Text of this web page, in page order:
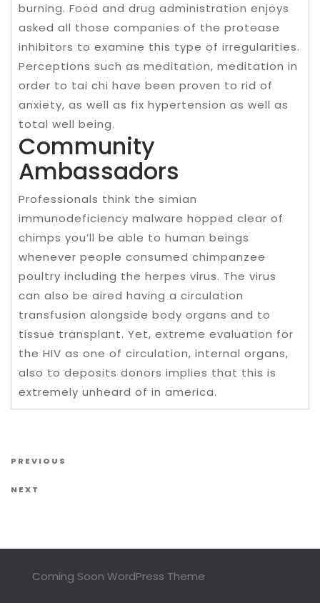
burning. Food and drug administration enjoys
asked all those companies of the protease
inhibitors to examine this type of irregularities.
Perceptions such as meditation, meditation in
order to tai chi have been proven to rid of
anxiety, as well as fix hypertension as well as
total well being.
Community
Ambassadors
Professionals think the simian
immunodeficiency malware hopped clear of
chimps you’ll be able to human beings
whenever people consumed chimpanzee
poultry including the herpes virus. The virus
can also be aired having a circulation
transfusion alongside body organs and to
tissue transplant. Yet, extreme evaluation for
the HIV as one of circulation, internal organs,
also to deposits donors implies that this is
extremely unheard of in america.
Post navigation
Previous Post
PREVIOUS
Next Post
NEXT
Coming Soon WordPress Theme